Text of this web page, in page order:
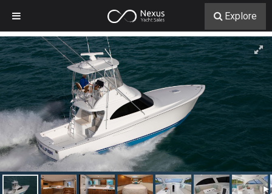
Explore